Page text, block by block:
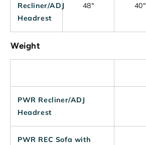
Recliner/ADJ
Headrest
48" 40"
Weight
PWR Recliner/ADJ
Headrest
PWR REC Sofa with